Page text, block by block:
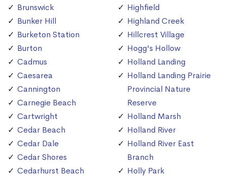
Brunswick
Bunker Hill
Burketon Station
Burton
Cadmus
Caesarea
Cannington
Carnegie Beach
Cartwright
Cedar Beach
Cedar Dale
Cedar Shores
Cedarhurst Beach
Highfield
Highland Creek
Hillcrest Village
Hogg's Hollow
Holland Landing
Holland Landing Prairie
Provincial Nature
Reserve
Holland Marsh
Holland River
Holland River East
Branch
Holly Park